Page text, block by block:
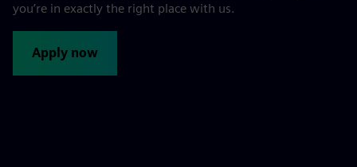
you’re in exactly the right place with us.
Apply now